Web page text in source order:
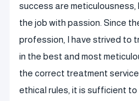
success are meticulousness,
the job with passion. Since
profession, I have strived to
in the best and most
the correct treatment
ethical rules, it is sufficient to